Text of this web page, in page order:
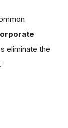
eliminate the